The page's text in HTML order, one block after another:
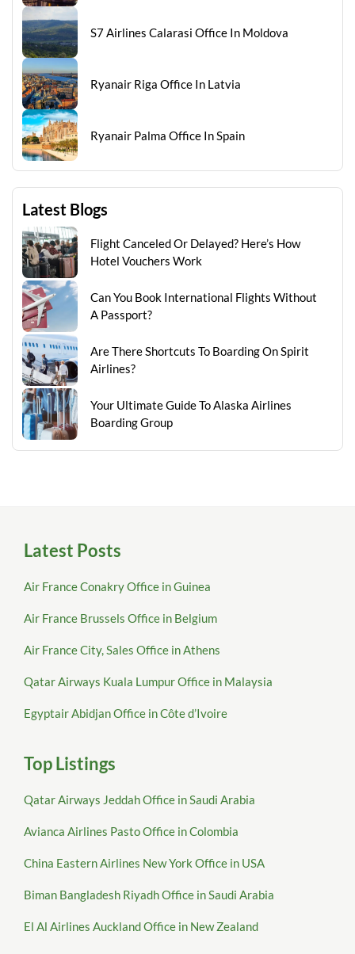
S7 Airlines Calarasi Office In Moldova
Ryanair Riga Office In Latvia
Ryanair Palma Office In Spain
Latest Blogs
Flight Canceled Or Delayed? Here’s How
Hotel Vouchers Work
Can You Book International Flights Without
A Passport?
Are There Shortcuts To Boarding On Spirit
Airlines?
Your Ultimate Guide To Alaska Airlines
Boarding Group
Latest Posts
Air France Conakry Office in Guinea
Air France Brussels Office in Belgium
Air France City, Sales Office in Athens
Qatar Airways Kuala Lumpur Office in Malaysia
Egyptair Abidjan Office in Côte d’Ivoire
Top Listings
Qatar Airways Jeddah Office in Saudi Arabia
Avianca Airlines Pasto Office in Colombia
China Eastern Airlines New York Office in USA
Biman Bangladesh Riyadh Office in Saudi Arabia
El Al Airlines Auckland Office in New Zealand